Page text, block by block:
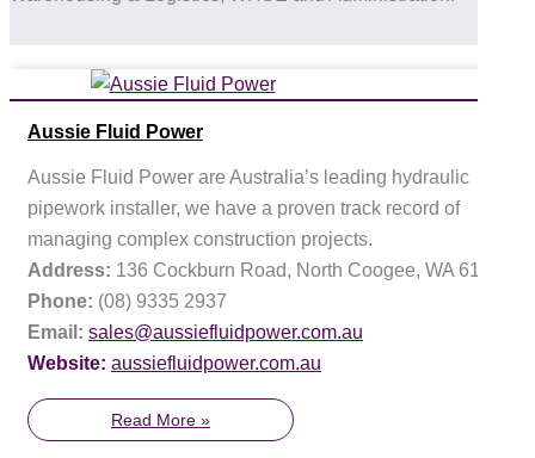
Aussie Fluid Power
Aussie Fluid Power are Australia’s leading hydraulic
pipework installer, we have a proven track record of
managing complex construction projects.
Address: 136 Cockburn Road, North Coogee, WA 6163
Phone: (08) 9335 2937
Email: sales@aussiefluidpower.com.au
Website: aussiefluidpower.com.au
Read More »